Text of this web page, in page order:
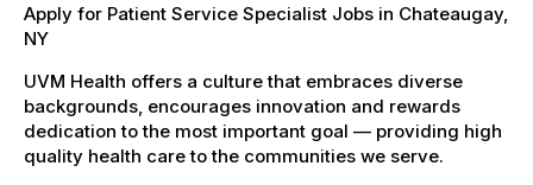
Apply for Patient Service Specialist Jobs in Chateaugay,
NY
UVM Health offers a culture that embraces diverse
backgrounds, encourages innovation and rewards
dedication to the most important goal — providing high
quality health care to the communities we serve.